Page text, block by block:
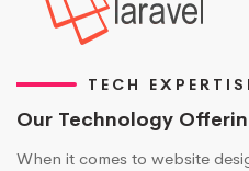
TECH
Our Technology
When it comes to website